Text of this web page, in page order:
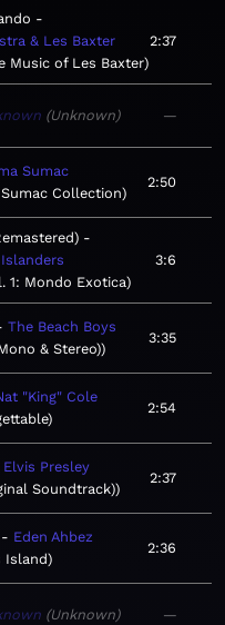
& Les Baxter
Music of Les Baxter
2:37
Unknown —
Sumac
Collection
2:50
1: Mondo Exotica
3:6
The Beach Boys
& Stereo)
3:35
"King" Cole
2:54
Elvis Presley
Soundtrack)
2:37
Eden Ahbez
Island
2:36
Unknown —